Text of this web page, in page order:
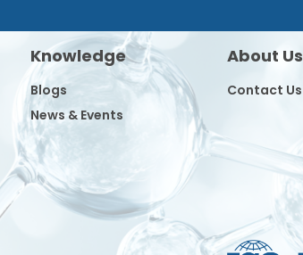
Knowledge
Blogs
News & Events
About Us
Contact Us